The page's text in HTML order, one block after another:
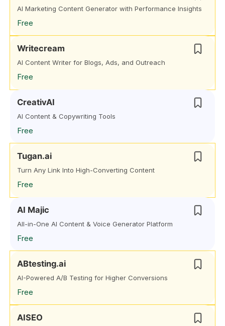
AI Marketing Content Generator with Performance Insights
Free
Writecream
AI Content Writer for Blogs, Ads, and Outreach
Free
CreativAI
AI Content & Copywriting Tools
Free
Tugan.ai
Turn Any Link Into High-Converting Content
Free
AI Majic
All-in-One AI Content & Voice Generator Platform
Free
ABtesting.ai
AI-Powered A/B Testing for Higher Conversions
Free
AISEO